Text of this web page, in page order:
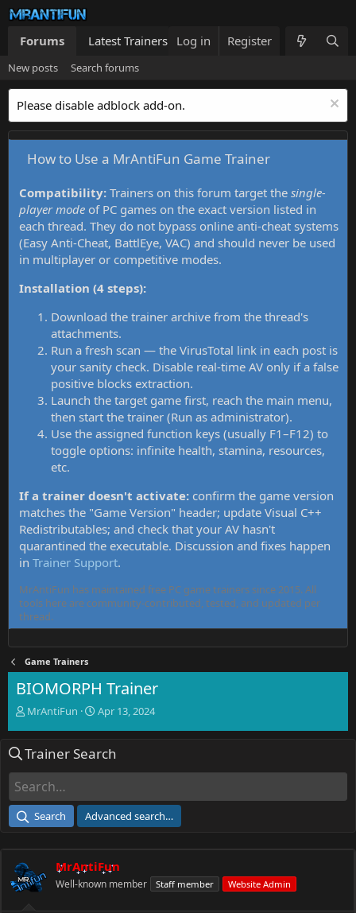
Forums Latest Trainers Trainers List What's new
Log in Register
New posts Search forums
Please disable adblock add-on.
How to Use a MrAntiFun Game Trainer
Compatibility: Trainers on this forum target the single-
player mode of PC games on the exact version listed in
each thread. They do not bypass online anti-cheat systems
(Easy Anti-Cheat, BattlEye, VAC) and should never be used
in multiplayer or competitive modes.
Installation (4 steps):
Download the trainer archive from the thread's
attachments.
Run a fresh scan — the VirusTotal link in each post is
your sanity check. Disable real-time AV only if a false
positive blocks extraction.
Launch the target game first, reach the main menu,
then start the trainer (Run as administrator).
Use the assigned function keys (usually F1–F12) to
toggle options: infinite health, stamina, resources,
etc.
If a trainer doesn't activate: confirm the game version
matches the "Game Version" header; update Visual C++
Redistributables; and check that your AV hasn't
quarantined the executable. Discussion and fixes happen
in Trainer Support.
MrAntiFun has maintained free PC game trainers since 2015. All
tools here are community-contributed, tested, and updated per
thread.
Game Trainers
BIOMORPH Trainer
T
e
d
a
e
r
MrAntiFun
S
r
e
Apr 13, 2024
Trainer Search
Search Advanced search…
MrAntiFun
Well-known member Staff member Website Admin